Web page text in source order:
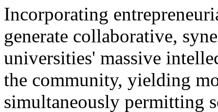
Incorporating
generate collaborative,
universities' massive
the community, yielding
simultaneously permitting